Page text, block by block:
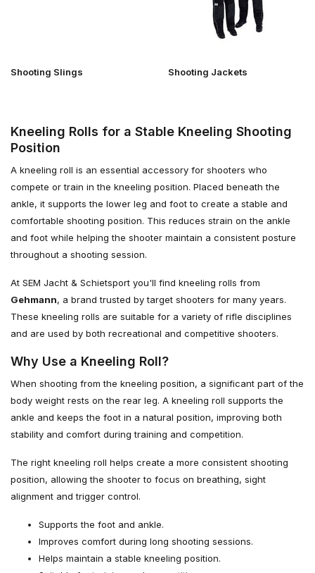
Shooting Slings Shooting Jackets
Kneeling Rolls for a Stable Kneeling Shooting
Position
A kneeling roll is an essential accessory for shooters who
compete or train in the kneeling position. Placed beneath the
ankle, it supports the lower leg and foot to create a stable and
comfortable shooting position. This reduces strain on the ankle
and foot while helping the shooter maintain a consistent posture
throughout a shooting session.
At SEM Jacht & Schietsport you'll find kneeling rolls from
Gehmann, a brand trusted by target shooters for many years.
These kneeling rolls are suitable for a variety of rifle disciplines
and are used by both recreational and competitive shooters.
Why Use a Kneeling Roll?
When shooting from the kneeling position, a significant part of the
body weight rests on the rear leg. A kneeling roll supports the
ankle and keeps the foot in a natural position, improving both
stability and comfort during training and competition.
The right kneeling roll helps create a more consistent shooting
position, allowing the shooter to focus on breathing, sight
alignment and trigger control.
Supports the foot and ankle.
Improves comfort during long shooting sessions.
Helps maintain a stable kneeling position.